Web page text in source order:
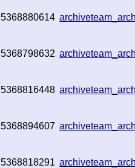
5368880614
5368798632
5368816448
5368894607
5368818291